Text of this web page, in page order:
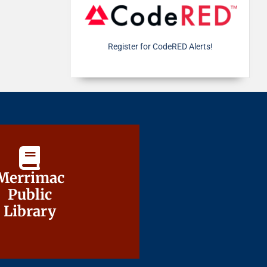
Register for CodeRED Alerts!
Public
Library
Public
Library